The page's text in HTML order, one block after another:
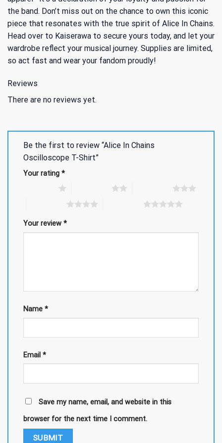
the band. Don’t miss out on the chance to own this iconic
piece that resonates with the true spirit of Alice In Chains.
Head over to Kaiserawa to secure yours today, and let your
wardrobe reflect your musical journey. Supplies are limited,
so act fast and wear your fandom proudly!
Reviews
There are no reviews yet.
Be the first to review “Alice In Chains
Oscilloscope T-Shirt”
Your rating *
Your review *
Name *
Email *
Save my name, email, and website in this
browser for the next time I comment.